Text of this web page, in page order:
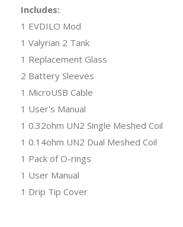
Includes:
1 EVDILO Mod
1 Valyrian 2 Tank
1 Replacement Glass
2 Battery Sleeves
1 MicroUSB Cable
1 User's Manual
1 0.32ohm UN2 Single Meshed Coil
1 0.14ohm UN2 Dual Meshed Coil
1 Pack of O-rings
1 User Manual
1 Drip Tip Cover